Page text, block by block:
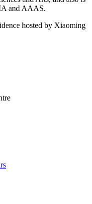
and AAAS.
hosted by Xiaoming